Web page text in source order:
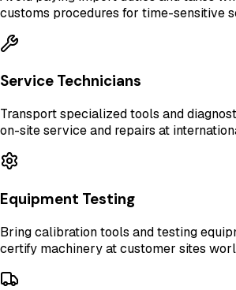
customs procedures for time-sensitive
Service Technicians
Transport specialized tools and
on-site service and repairs at
Equipment Testing
Bring calibration tools and testing
certify machinery at customer sites